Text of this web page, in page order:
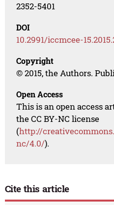
2352-5401
DOI
10.2991/iccmcee-
Copyright
© 2015, the Authors.
Open Access
This is an open access
the CC BY-NC license
(http://
nc/4.0/).
Cite this article